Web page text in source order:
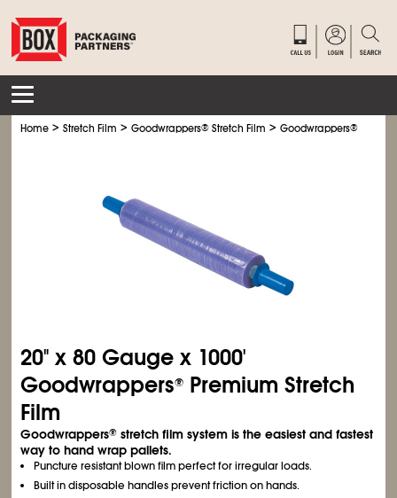
Home >Stretch Film >Goodwrappers® Stretch Film >Goodwrappers®
20" x 80 Gauge x 1000'
Goodwrappers® Premium Stretch
Film
Goodwrappers® stretch film system is the easiest and fastest
way to hand wrap pallets.
Puncture resistant blown film perfect for irregular loads.
Built in disposable handles prevent friction on hands.